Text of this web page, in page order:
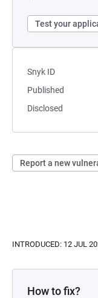
Test your
Snyk ID
Published
Disclosed
Report a new
INTRODUCED: 12 JUL
How to fix?